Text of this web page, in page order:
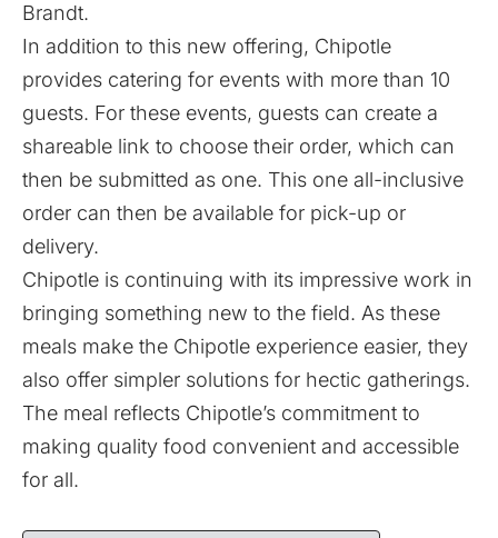
Brandt.
In addition to this new offering, Chipotle
provides catering for events with more than 10
guests. For these events, guests can create a
shareable link to choose their order, which can
then be submitted as one. This one all-inclusive
order can then be available for pick-up or
delivery.
Chipotle is continuing with its impressive work in
bringing something new to the field. As these
meals make the Chipotle experience easier, they
also offer simpler solutions for hectic gatherings.
The meal reflects Chipotle’s commitment to
making quality food convenient and accessible
for all.